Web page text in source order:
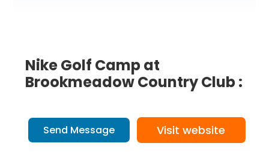
Nike Golf Camp at
Brookmeadow Country Club :
Send Message Visit website